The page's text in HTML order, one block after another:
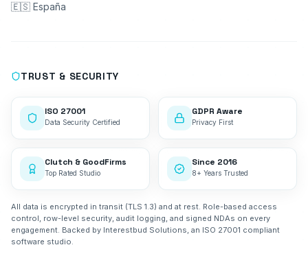
🇪🇸 España
TRUST & SECURITY
ISO 27001
Data Security Certified
GDPR Aware
Privacy First
Clutch & GoodFirms
Top Rated Studio
Since 2016
8+ Years Trusted
All data is encrypted in transit (TLS 1.3) and at rest. Role-based access
control, row-level security, audit logging, and signed NDAs on every
engagement. Backed by Interestbud Solutions, an ISO 27001 compliant
software studio.